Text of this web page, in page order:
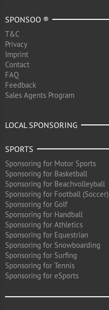
SPONSOO ®
T&C
Privacy
Imprint
Contact
FAQ
Feedback
Sales Agents Program
LOCAL SPONSORING
SPORTS
Sponsoring for Motor Sports
Sponsoring for Basketball
Sponsoring for Beachvolleyball
Sponsoring for Football (Soccer)
Sponsoring for Golf
Sponsoring for Handball
Sponsoring for Athletics
Sponsoring for Equestrian
Sponsoring for Snowboarding
Sponsoring for Surfing
Sponsoring for Tennis
Sponsoring for eSports